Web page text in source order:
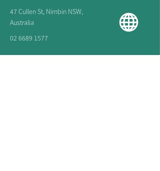
47 Cullen St, Nimbin NSW,
Australia
02 6689 1577